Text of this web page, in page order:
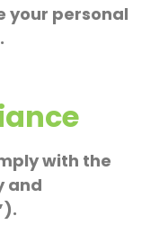
your personal
with the
and